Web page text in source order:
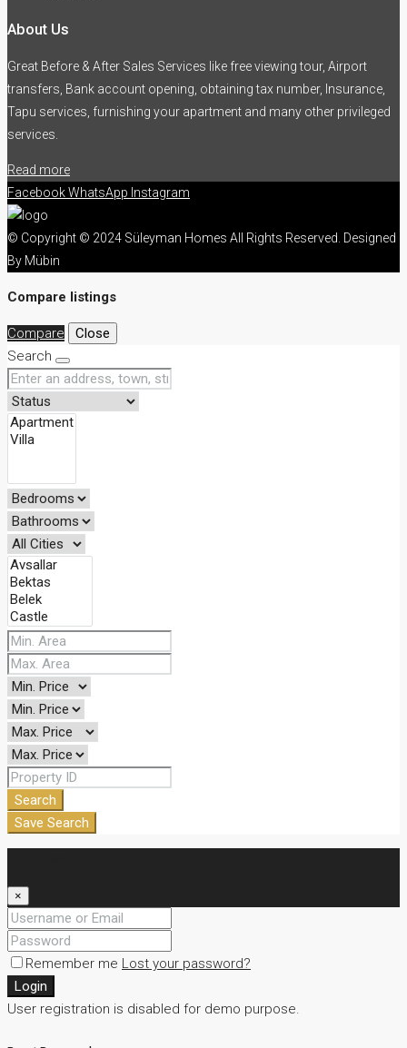
About Us
Great Before & After Sales Services like free viewing tour, Airport
transfers, Bank account opening, obtaining tax number, Insurance,
Tapu services, furnishing your apartment and many other privileged
services.
Read more
FacebookWhatsApp Instagram
© Copyright © 2024 Süleyman Homes All Rights Reserved. Designed
By Mübin
Compare listings
Compare
Close
Search
Search
Save Search
×
Remember me Lost your password?
Login
User registration is disabled for demo purpose.